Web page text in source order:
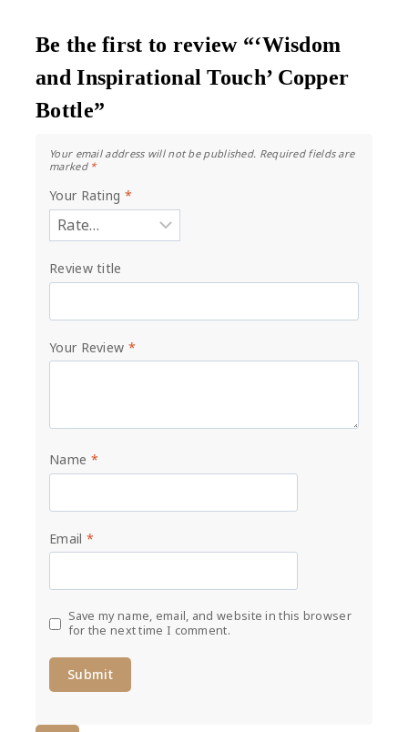
Be the first to review “‘Wisdom
and Inspirational Touch’ Copper
Bottle”
Your email address will not be published. Required fields are
marked *
Your Rating *
Review title
Your Review *
Name *
Email *
Save my name, email, and website in this browser
for the next time I comment.